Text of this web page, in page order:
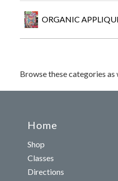
ORGANIC
Browse these categories as
Home
Shop
Classes
Directions